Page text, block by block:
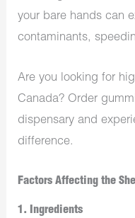
your bare hands can
contaminants,
Are you looking for
Canada? Order
dispensary and
difference.
Factors Affecting the
1. Ingredients